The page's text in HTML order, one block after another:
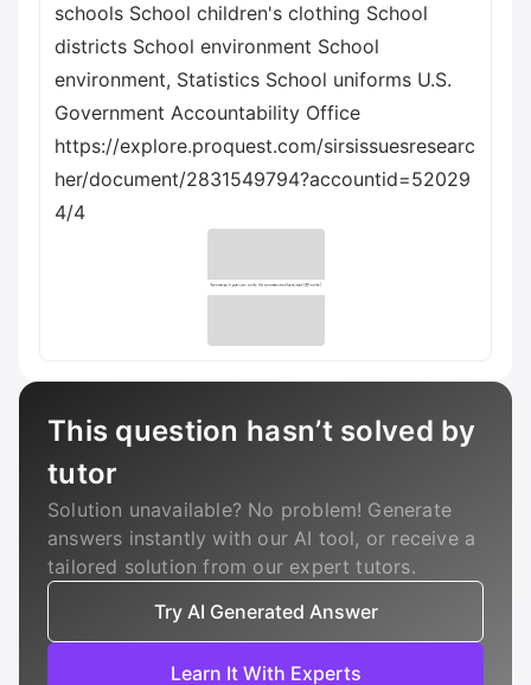
schools School children's clothing School
districts School environment School
environment, Statistics School uniforms U.S.
Government Accountability Office
https://explore.proquest.com/sirsissuesresearc
her/document/2831549794?accountid=52029
4/4
This question hasn’t solved by
tutor
Solution unavailable? No problem! Generate
answers instantly with our AI tool, or receive a
tailored solution from our expert tutors.
Try AI Generated Answer
Learn It With Experts